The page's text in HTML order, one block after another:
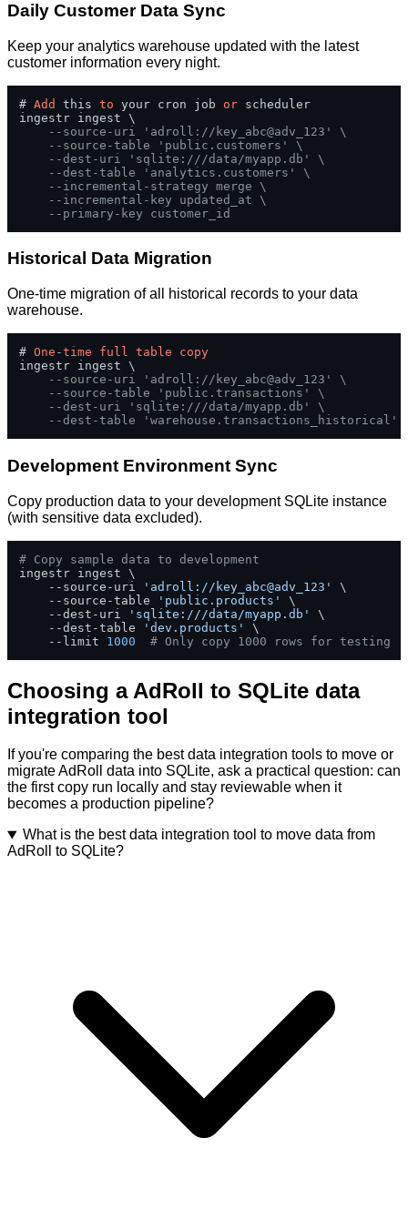
Daily Customer Data Sync
Keep your analytics warehouse updated with the latest
customer information every night.
# Add this to your cron job or scheduler
ingestr ingest \
--source-uri 'adroll://key_abc@adv_123' \
--source-table 'public.customers' \
--dest-uri 'sqlite:///data/myapp.db' \
--dest-table 'analytics.customers' \
--incremental-strategy merge \
--incremental-key updated_at \
--primary-key customer_id
Historical Data Migration
One-time migration of all historical records to your data
warehouse.
# One -time full table
copy
ingestr ingest \
--source-uri 'adroll://key_abc@adv_123' \
--source-table 'public.transactions' \
--dest-uri 'sqlite:///data/myapp.db' \
--dest-table 'warehouse.transactions_historical'
Development Environment Sync
Copy production data to your development SQLite instance
(with sensitive data excluded).
# Copy sample data to development
ingestr ingest \
    --source-uri
'adroll://key_abc@adv_123'
\
    --source-table
'public.products'
\
    --dest-uri
'sqlite:///data/myapp.db'
\
    --dest-table
'dev.products'
\
    --limit
1000 # Only copy 1000 rows for testing
Choosing a AdRoll to SQLite data
integration tool
If you're comparing the best data integration tools to move or
migrate AdRoll data into SQLite, ask a practical question: can
the first copy run locally and stay reviewable when it
becomes a production pipeline?
What is the best data integration tool to move data from
AdRoll to SQLite?